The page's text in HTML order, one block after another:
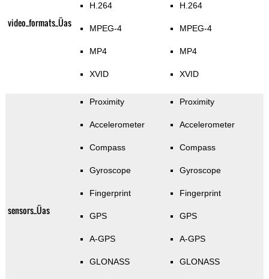
video_formats_Üas
H.264
MPEG-4
MP4
XVID
H.264
MPEG-4
MP4
XVID
sensors_Üas
Proximity
Accelerometer
Compass
Gyroscope
Fingerprint
GPS
A-GPS
GLONASS
Proximity
Accelerometer
Compass
Gyroscope
Fingerprint
GPS
A-GPS
GLONASS